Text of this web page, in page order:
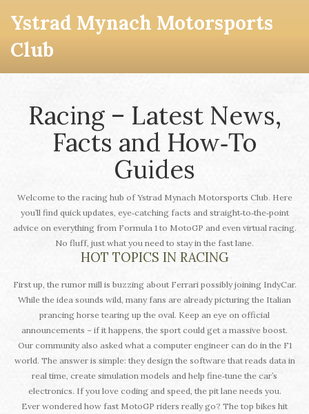
Ystrad Mynach Motorsports
Club
Racing – Latest News,
Facts and How‑To
Guides
Welcome to the racing hub of Ystrad Mynach Motorsports Club. Here
you’ll find quick updates, eye‑catching facts and straight‑to‑the‑point
advice on everything from Formula 1 to MotoGP and even virtual racing.
No fluff, just what you need to stay in the fast lane.
HOT TOPICS IN RACING
First up, the rumor mill is buzzing about Ferrari possibly joining IndyCar.
While the idea sounds wild, many fans are already picturing the Italian
prancing horse tearing up the oval. Keep an eye on official
announcements – if it happens, the sport could get a massive boost.
Our community also asked what a computer engineer can do in the F1
world. The answer is simple: they design the software that reads data in
real time, create simulation models and help fine‑tune the car’s
electronics. If you love coding and speed, the pit lane needs you.
Ever wondered how fast MotoGP riders really go? The top bikes hit